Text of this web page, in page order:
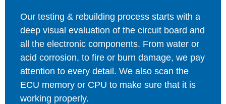
Our testing & rebuilding process starts with a
deep visual evaluation of the circuit board and
all the electronic components. From water or
acid corrosion, to fire or burn damage, we pay
attention to every detail. We also scan the
ECU memory or CPU to make sure that it is
working properly.